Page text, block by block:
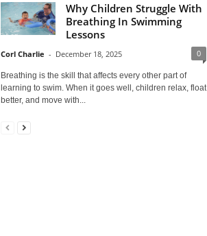
Why Children Struggle With
Breathing In Swimming
Lessons
Corl Charlie - December 18, 2025 0
Breathing is the skill that affects every other part of
learning to swim. When it goes well, children relax, float
better, and move with...